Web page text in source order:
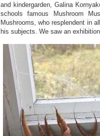
and kindergarden, Galina
schools famous Mushroom
Mushrooms, who resplendent in
his subjects. We saw an